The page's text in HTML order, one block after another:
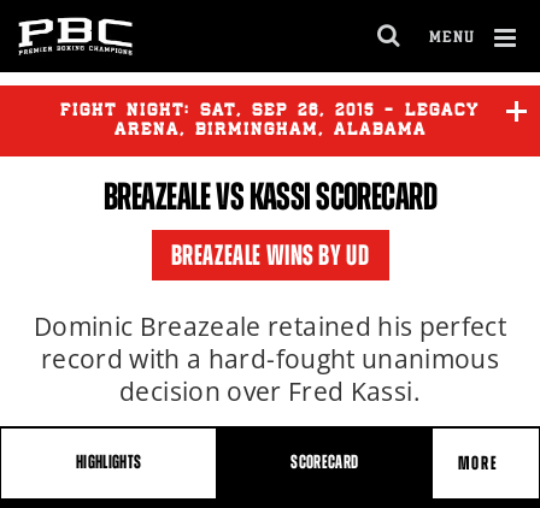
MENU
FULL
SITE
FIGHT NIGHT: SAT, SEP 26, 2015 - LEGACY
ARENA, BIRMINGHAM, ALABAMA
BREAZEALE vs KASSI
BREAZEALE VS KASSI SCORECARD
BREAZEALE WINS BY UD
Dominic Breazeale retained his perfect
record with a hard-fought unanimous
decision over Fred Kassi.
HIGHLIGHTS SCORECARD MORE